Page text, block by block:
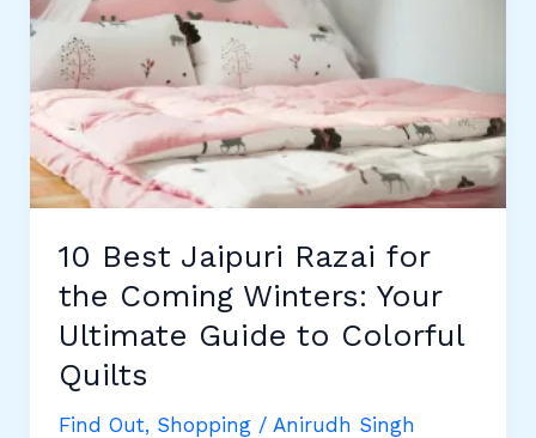
10 Best Jaipuri Razai for
the Coming Winters: Your
Ultimate Guide to Colorful
Quilts
Find Out, Shopping/ Anirudh Singh